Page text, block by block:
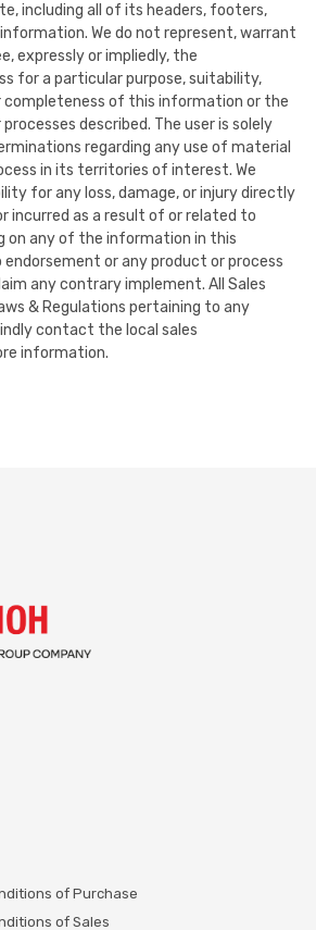
including all of its headers, footers,
We do not represent, warrant
expressly or impliedly, the
for a particular purpose, suitability,
completeness of this information or the
described. The user is solely
regarding any use of material
in its territories of interest. We
for any loss, damage, or injury directly
incurred as a result of or related to
on any of the information in this
endorsement or any product or process
any contrary implement. All Sales
& Regulations pertaining to any
contact the local sales
information.
of Purchase
of Sales